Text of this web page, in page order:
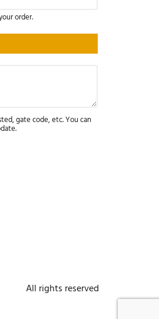
order.
gate code, etc. You can
All rights reserved